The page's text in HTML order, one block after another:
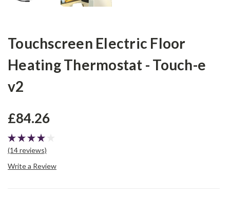
Touchscreen Electric Floor
Heating Thermostat - Touch-e
v2
£84.26
(14 reviews)
Write a Review